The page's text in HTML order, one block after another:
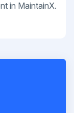
in MaintainX.